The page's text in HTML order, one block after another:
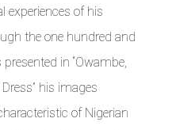
experiences of his
the one hundred and
in “Owambe,
his images
of Nigerian